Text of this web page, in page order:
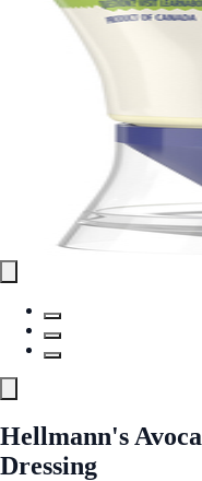
Hellmann's
Dressing